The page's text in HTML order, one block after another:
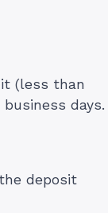
(less than
days.
deposit